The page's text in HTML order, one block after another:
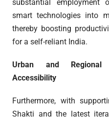
substantial employment
smart technologies into
thereby boosting
for a self-reliant India.
Urban and Regional
Accessibility
Furthermore, with
Shakti and the latest